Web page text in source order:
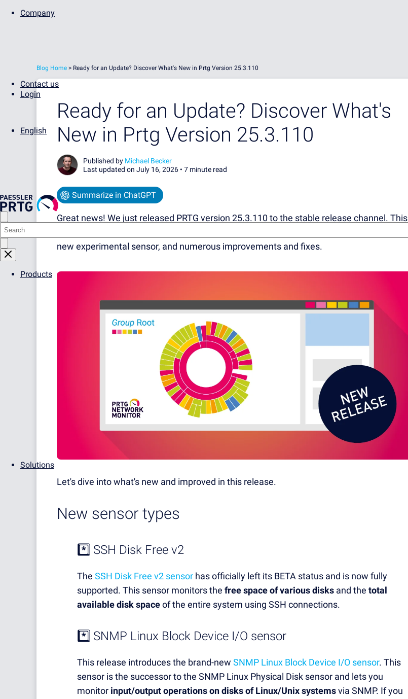
Company
Contact us
Login
English
Products
Solutions
Blog Home > Ready for an Update? Discover What's New in Prtg Version 25.3.110
Ready for an Update? Discover What's
New in Prtg Version 25.3.110
Published by Michael Becker
Last updated on July 16, 2026 • 7 minute read
Summarize in ChatGPT
Great news! We just released PRTG version 25.3.110 to the stable release channel. This
new experimental sensor, and numerous improvements and fixes.
Let's dive into what's new and improved in this release.
New sensor types
*️⃣ SSH Disk Free v2
The SSH Disk Free v2 sensor has officially left its BETA status and is now fully
supported. This sensor monitors the free space of various disks and the total
available disk spaceof the entire system using SSH connections.
*️⃣ SNMP Linux Block Device I/O sensor
This release introduces the brand-new SNMP Linux Block Device I/O sensor. This
sensor is the successor to the SNMP Linux Physical Disk sensor and lets you
monitor input/output operations on disks of Linux/Unix systemsvia SNMP. If you